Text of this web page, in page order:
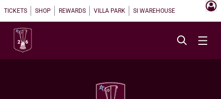
TICKETS SHOP REWARDS VILLA PARK SI WAREHOUSE